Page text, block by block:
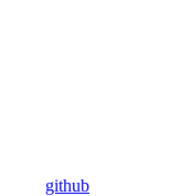
github